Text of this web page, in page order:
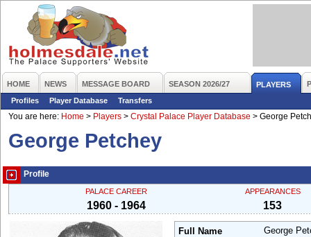
HOME NEWS MESSAGE BOARD SEASON 2026/27 PLAYERS
Profiles
Player Database
Transfers
You are here: Home > Players > Crystal Palace Player Database > George
George Petchey
Profile
PALACE CAREER
1960 - 1964
APPEARANCES
153
Full Name
George